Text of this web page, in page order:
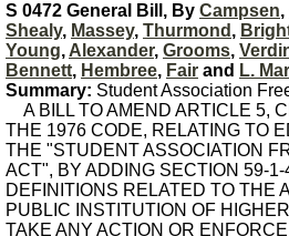
S 0472 General Bill, By Campsen,
Shealy, Massey, Thurmond ,
Young, Alexander, Grooms,
Bennett, Hembree, Fair and L.
Summary: Student Association
A BILL TO AMEND ARTICLE 5,
THE 1976 CODE, RELATING TO
THE "STUDENT ASSOCIATION
ACT", BY ADDING SECTION 59-
DEFINITIONS RELATED TO THE
PUBLIC INSTITUTION OF
TAKE ANY ACTION OR